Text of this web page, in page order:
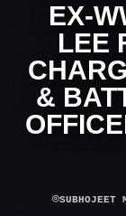
EX-
LEE
&
⌾SUBHOJEET